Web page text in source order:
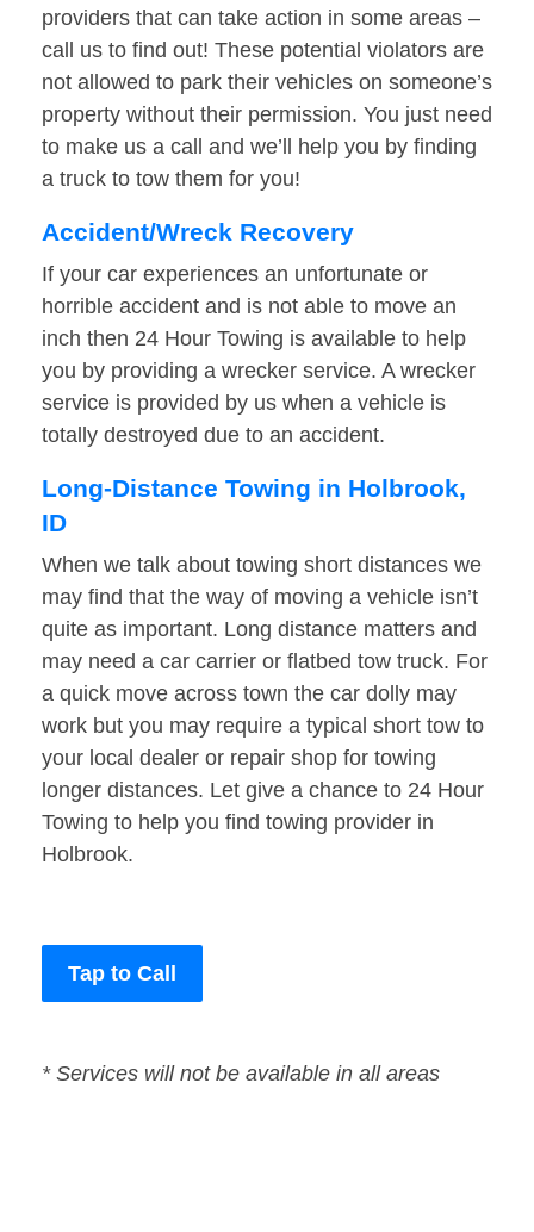
providers that can take action in some areas –
call us to find out! These potential violators are
not allowed to park their vehicles on someone’s
property without their permission. You just need
to make us a call and we’ll help you by finding
a truck to tow them for you!
Accident/Wreck Recovery
If your car experiences an unfortunate or
horrible accident and is not able to move an
inch then 24 Hour Towing is available to help
you by providing a wrecker service. A wrecker
service is provided by us when a vehicle is
totally destroyed due to an accident.
Long-Distance Towing in Holbrook,
ID
When we talk about towing short distances we
may find that the way of moving a vehicle isn’t
quite as important. Long distance matters and
may need a car carrier or flatbed tow truck. For
a quick move across town the car dolly may
work but you may require a typical short tow to
your local dealer or repair shop for towing
longer distances. Let give a chance to 24 Hour
Towing to help you find towing provider in
Holbrook.
Tap to Call
* Services will not be available in all areas